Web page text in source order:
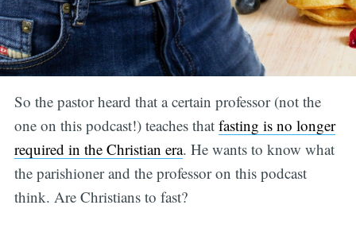
So the pastor heard that a certain professor (not the
one on this podcast!) teaches that fasting is no longer
required in the Christian era. He wants to know what
the parishioner and the professor on this podcast
think. Are Christians to fast?